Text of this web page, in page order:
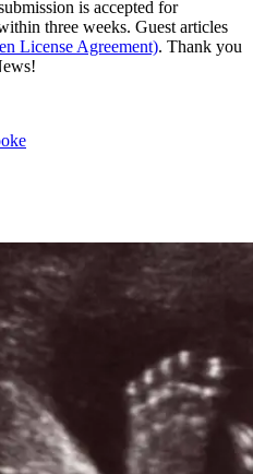
is accepted for
three weeks. Guest articles
License Agreement). Thank you